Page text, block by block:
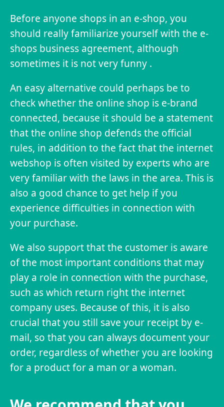
Before anyone shops in an e-shop, you
should really familiarize yourself with the e-
shops business agreement, although
sometimes it is not very funny .
An easy alternative could perhaps be to
check whether the online shop is e-brand
connected, because it should be a statement
that the online shop defends the official
rules, in addition to the fact that the internet
webshop is often visited by experts who are
very familiar with the laws in the area. This is
also a good chance to get help if you
experience difficulties in connection with
your purchase.
We also support that the customer is aware
of the most important conditions that may
play a role in connection with the purchase,
such as which return right the internet
company uses. Because of this, it is also
crucial that you still save your receipt by e-
mail, so that you can always document your
order, regardless of whether you are looking
for a product for a man or a woman.